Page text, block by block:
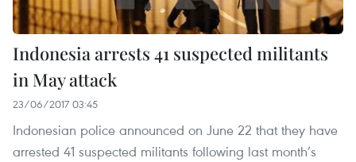
Indonesia arrests 41 suspected militants
in May attack
23/06/2017 03:45
Indonesian police announced on June 22 that they have
arrested 41 suspected militants following last month’s